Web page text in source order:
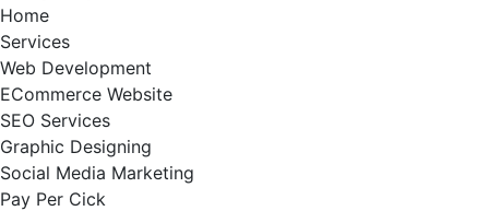
Home
Services
Web Development
ECommerce Website
SEO Services
Graphic Designing
Social Media Marketing
Pay Per Cick